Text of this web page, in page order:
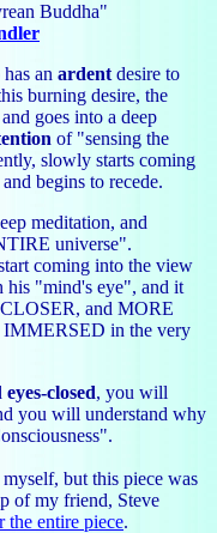
Buddha"
an ardent desire to
burning desire, the
goes into a deep
of "sensing the
slowly starts coming
begins to recede.
meditation, and
universe".
coming into the view
his "mind's eye", and it
and MORE
in the very
eyes-closed, you will
you will understand why
but this piece was
of my friend, Steve
the entire piece.